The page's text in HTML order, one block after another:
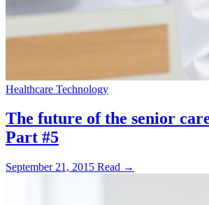
Healthcare Technology
The future of the senior
Part #5
September 21, 2015 Read →